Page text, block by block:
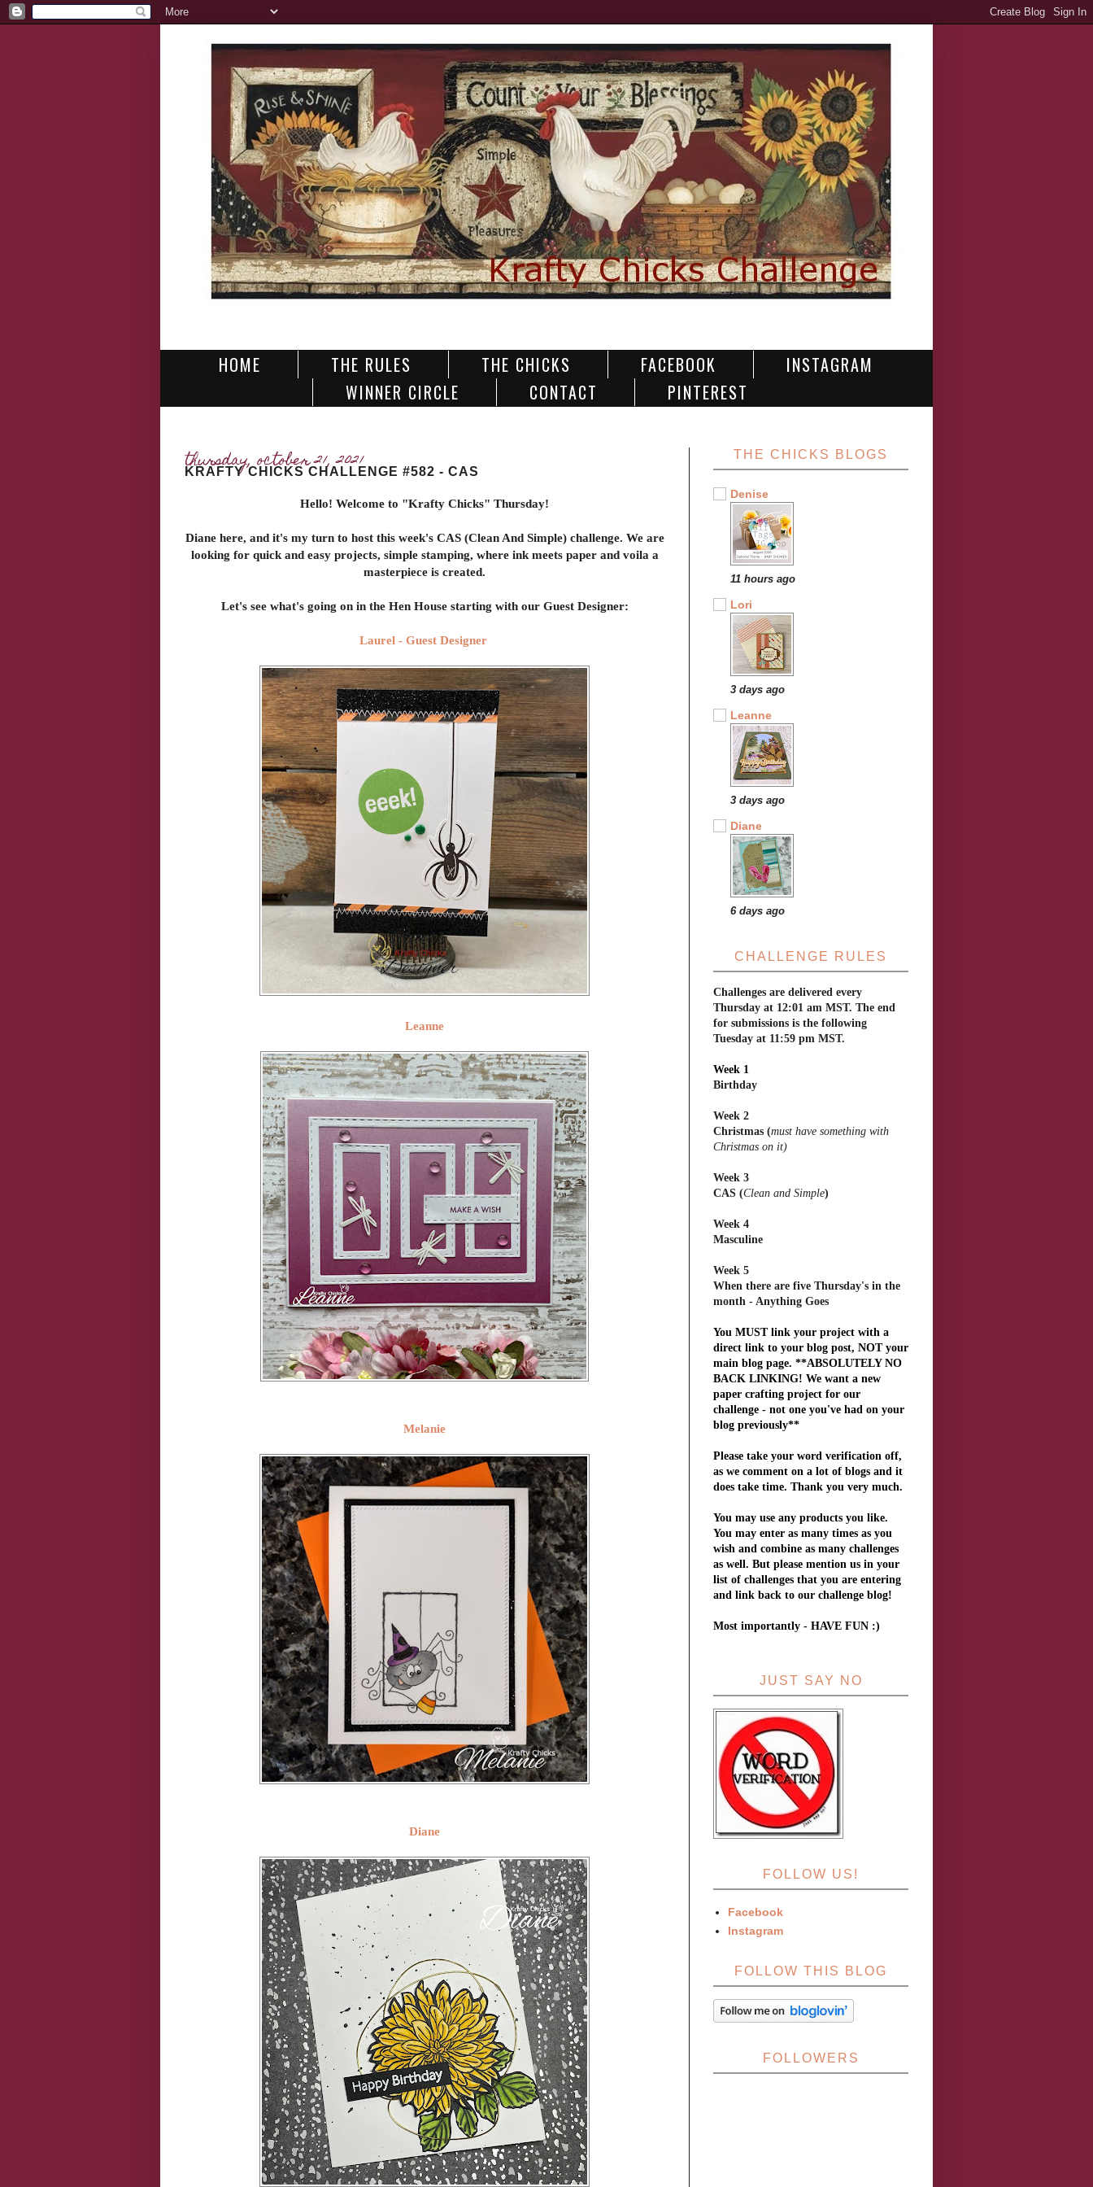
HOME THE RULES THE CHICKS FACEBOOK
INSTAGRAM
WINNER CIRCLE
CONTACT PINTEREST
thursday, october 21, 2021
KRAFTY CHICKS CHALLENGE #582 - CAS
Hello! Welcome to "Krafty Chicks" Thursday!
Diane here, and it's my turn to host this week's CAS (Clean And Simple) challenge. We are
looking for quick and easy projects, simple stamping, where ink meets paper and voila a
masterpiece is created.
Let's see what's going on in the Hen House starting with our Guest Designer:
Laurel - Guest Designer
Leanne
Melanie
Diane
THE CHICKS BLOGS
Denise
11 hours ago
Lori
3 days ago
Leanne
3 days ago
Diane
6 days ago
CHALLENGE RULES
Challenges are delivered every
Thursday at 12:01 am MST. The end
for submissions is the following
Tuesday at 11:59 pm MST.
Week 1
Birthday
Week 2
Christmas (must have something with
Christmas on it)
Week 3
CAS (Clean and Simple)
Week 4
Masculine
Week 5
When there are five Thursday's in the
month - Anything Goes
You MUST link your project with a
direct link to your blog post, NOT your
main blog page. **ABSOLUTELY NO
BACK LINKING! We want a new
paper crafting project for our
challenge - not one you've had on your
blog previously**
Please take your word verification off,
as we comment on a lot of blogs and it
does take time. Thank you very much.
You may use any products you like.
You may enter as many times as you
wish and combine as many challenges
as well. But please mention us in your
list of challenges that you are entering
and link back to our challenge blog!
Most importantly - HAVE FUN :)
JUST SAY NO
FOLLOW US!
Facebook
Instagram
FOLLOW THIS BLOG
FOLLOWERS